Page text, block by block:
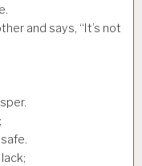
and says, “It’s not